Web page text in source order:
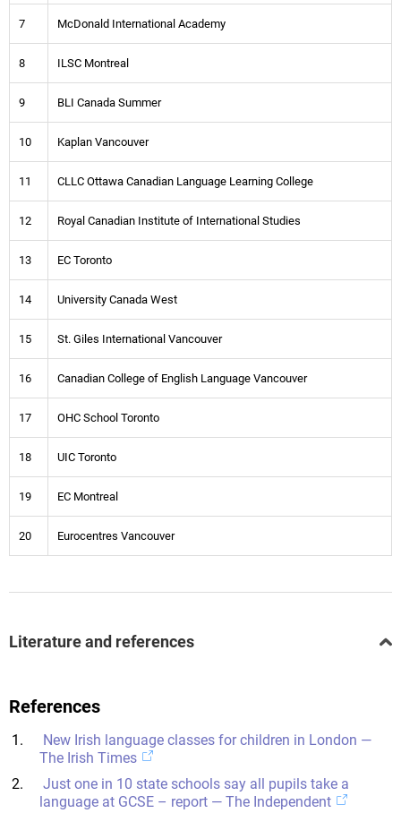
7 McDonald International Academy
8 ILSC Montreal
9 BLI Canada Summer
10 Kaplan Vancouver
11 CLLC Ottawa Canadian Language Learning College
12 Royal Canadian Institute of International Studies
13 EC Toronto
14 University Canada West
15 St. Giles International Vancouver
16 Canadian College of English Language Vancouver
17 OHC School Toronto
18 UIC Toronto
19 EC Montreal
20 Eurocentres Vancouver
Literature and references
References
New Irish language classes for children in London —
The Irish Times
Just one in 10 state schools say all pupils take a
language at GCSE – report — The Independent